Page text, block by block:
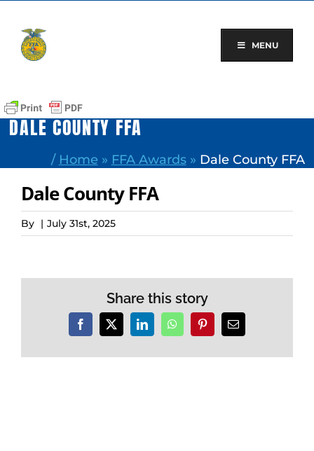
content
MENU
DALE COUNTY FFA
/ Home » FFA Awards» Dale County FFA
Dale County FFA
By | July 31st, 2025
Share this story
Facebook
X LinkedInWhatsAppPinterestEmail